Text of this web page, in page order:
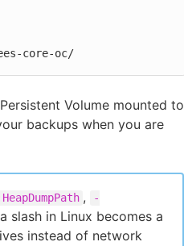
core-oc/
Volume mounted to
backups when you are
,
-
slash in Linux becomes a
instead of network